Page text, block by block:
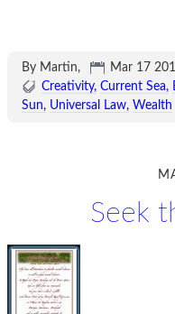
By Martin, Mar 17
Creativity Current Sea
Sun
Universal Law Wealth
Seek